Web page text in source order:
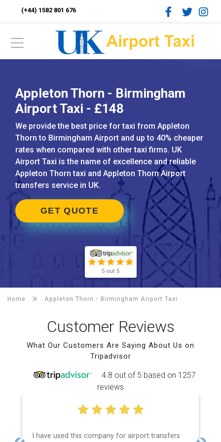
(+44) 1582 801 676
Appleton Thorn - Birmingham
Airport Taxi - £148
We provide the best price for taxi from Appleton
Thorn to Birmingham Airport and up to 40% cheaper
rates when compared with other taxi firms. UK
Airport Taxi is the name of excellence and reliable
Appleton Thorn taxi and Appleton Thorn Airport
transfers service in UK.
GET QUOTE
5 out 5
Home Appleton Thorn - Birmingham Airport Taxi
Customer Reviews
What Our Customers Are Saying About Us on
Tripadvisor
4.8 out of 5 based on 1257
reviews
I have used this company for airport transfers